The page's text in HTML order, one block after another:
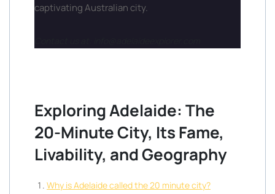
captivating Australian city.
Exploring Adelaide: The
20-Minute City, Its Fame,
Livability, and Geography
Why is Adelaide called the 20 minute city?